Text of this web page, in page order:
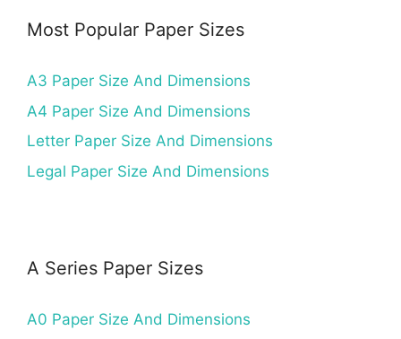
Most Popular Paper Sizes
A3 Paper Size And Dimensions
A4 Paper Size And Dimensions
Letter Paper Size And Dimensions
Legal Paper Size And Dimensions
A Series Paper Sizes
A0 Paper Size And Dimensions